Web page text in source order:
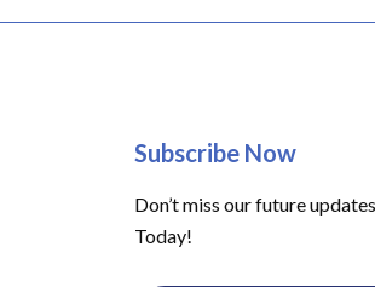
Subscribe Now
Don’t miss our future
Today!